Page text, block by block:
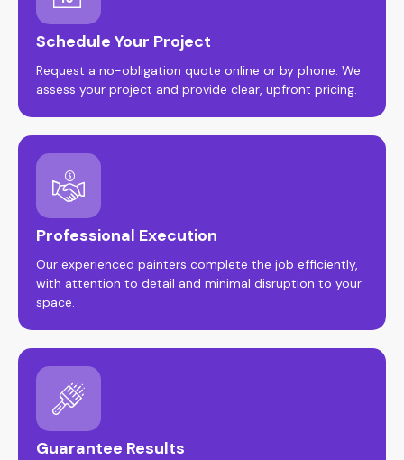
Schedule Your Project
Request a no-obligation quote online or by phone. We
assess your project and provide clear, upfront pricing.
Professional Execution
Our experienced painters complete the job efficiently,
with attention to detail and minimal disruption to your
space.
Guarantee Results